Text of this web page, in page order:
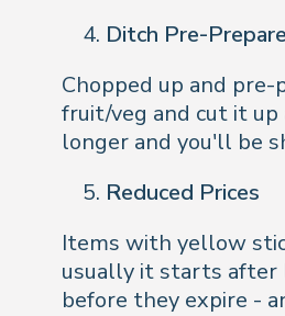
Ditch Pre-
Chopped up and
fruit/veg and cut it
longer and you'll be
Reduced Prices
Items with yellow
usually it starts after
before they expire -